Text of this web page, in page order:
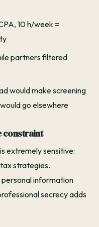
10 h/week =
partners filtered
would make screening
go elsewhere
constraint
extremely sensitive:
strategies.
information
secrecy adds